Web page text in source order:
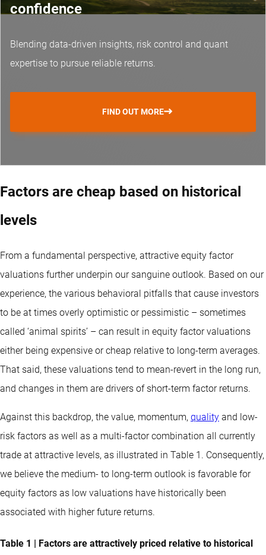
confidence
Blending data-driven insights, risk control and quant
expertise to pursue reliable returns.
FIND OUT MORE
Factors are cheap based on historical
levels
From a fundamental perspective, attractive equity factor
valuations further underpin our sanguine outlook. Based on our
experience, the various behavioral pitfalls that cause investors
to be at times overly optimistic or pessimistic – sometimes
called ‘animal spirits’ – can result in equity factor valuations
either being expensive or cheap relative to long-term averages.
That said, these valuations tend to mean-revert in the long run,
and changes in them are drivers of short-term factor returns.
Against this backdrop, the value, momentum, quality and low-
risk factors as well as a multi-factor combination all currently
trade at attractive levels, as illustrated in Table 1. Consequently,
we believe the medium- to long-term outlook is favorable for
equity factors as low valuations have historically been
associated with higher future returns.
Table 1 | Factors are attractively priced relative to historical